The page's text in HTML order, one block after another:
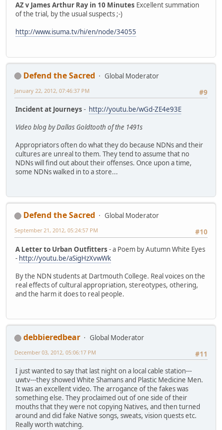
AZ v James Arthur Ray in 10 Minutes Excellent summation
of the trial, by the usual suspects ;-)
http://www.isuma.tv/hi/en/node/34055
Defend the Sacred
Global Moderator
#9
January 22, 2012, 07:46:37 PM
Incident at Journeys - http://youtu.be/wGd-ZE4e93E
Video blog by Dallas Goldtooth of the 1491s
Appropriators often do what they do because NDNs and their
cultures are unreal to them. They tend to assume that no
NDNs will find out about their offenses. Once upon a time,
some NDNs walked in to a store...
Defend the Sacred
Global Moderator
#10
September 21, 2012, 05:24:57 PM
A Letter to Urban Outfitters - a Poem by Autumn White Eyes
- http://youtu.be/aSigHzXvwWk
By the NDN students at Dartmouth College. Real voices on the
real effects of cultural appropriation, stereotypes, othering,
and the harm it does to real people.
debbieredbear
Global Moderator
#11
December 03, 2012, 05:06:17 PM
I just wanted to say that last night on a local cable station---
uwtv---they showed White Shamans and Plastic Medicine Men.
It was an excellent video. The arrogance of the fakes was
something else. They proclaimed out of one side of their
mouths that they were not copying Natives, and then turned
around and did fake Native songs, sweats, vision quests etc.
Really worth watching.